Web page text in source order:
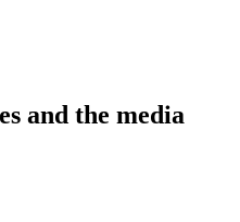
and the media